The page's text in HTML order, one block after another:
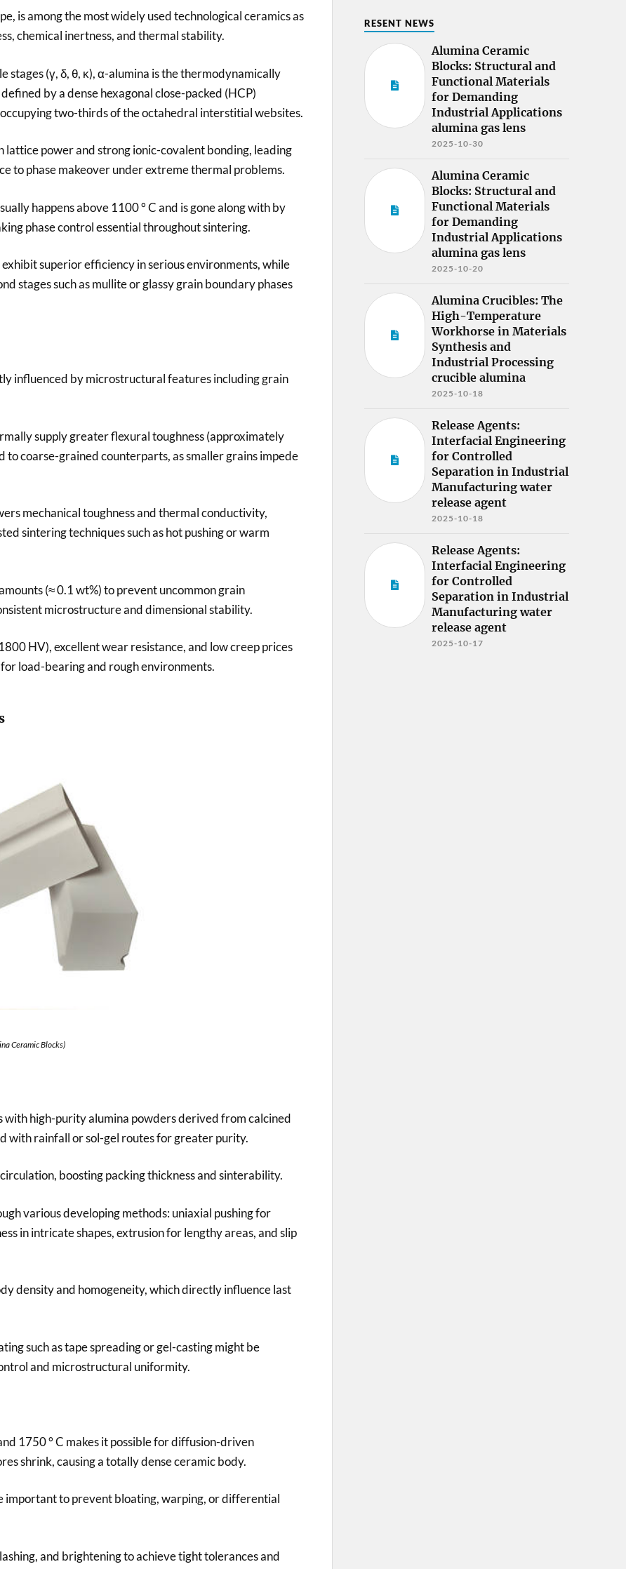
is among the most widely used technological ceramics as
chemical inertness, and thermal stability.
stages (γ, δ, θ, κ), α-alumina is the thermodynamically
by a dense hexagonal close-packed (HCP)
two-thirds of the octahedral interstitial websites.
power and strong ionic-covalent bonding, leading
to phase makeover under extreme thermal problems.
happens above 1100 ° C and is gone along with by
phase control essential throughout sintering.
superior efficiency in serious environments, while
stages such as mullite or glassy grain boundary phases
influenced by microstructural features including grain
supply greater flexural toughness (approximately
coarse-grained counterparts, as smaller grains impede
mechanical toughness and thermal conductivity,
sintering techniques such as hot pushing or warm
(≈ 0.1 wt%) to prevent uncommon grain
microstructure and dimensional stability.
HV), excellent wear resistance, and low creep prices
load-bearing and rough environments.
Ceramic Blocks)
high-purity alumina powders derived from calcined
with rainfall or sol-gel routes for greater purity.
boosting packing thickness and sinterability.
various developing methods: uniaxial pushing for
in intricate shapes, extrusion for lengthy areas, and slip
density and homogeneity, which directly influence last
such as tape spreading or gel-casting might be
and microstructural uniformity.
1750 ° C makes it possible for diffusion-driven
shrink, causing a totally dense ceramic body.
to prevent bloating, warping, or differential
and brightening to achieve tight tolerances and
RESENT NEWS
Alumina Ceramic
Blocks: Structural and
Functional Materials
for Demanding
Industrial Applications
alumina gas lens
2025-10-30
Alumina Ceramic
Blocks: Structural and
Functional Materials
for Demanding
Industrial Applications
alumina gas lens
2025-10-20
Alumina Crucibles: The
High-Temperature
Workhorse in Materials
Synthesis and
Industrial Processing
crucible alumina
2025-10-18
Release Agents:
Interfacial Engineering
for Controlled
Separation in Industrial
Manufacturing water
release agent
2025-10-18
Release Agents:
Interfacial Engineering
for Controlled
Separation in Industrial
Manufacturing water
release agent
2025-10-17